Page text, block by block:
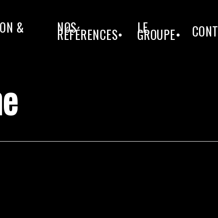
& NOS
RÉFÉRENCES• LE
GROUPE•